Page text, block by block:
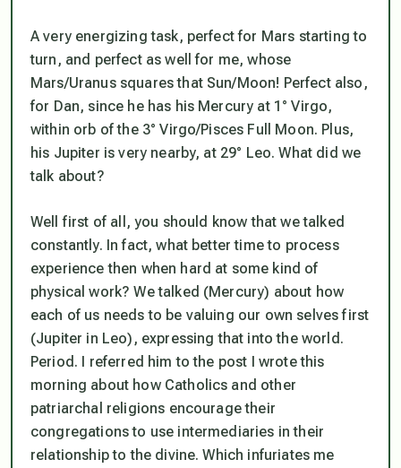
A very energizing task, perfect for Mars starting to
turn, and perfect as well for me, whose
Mars/Uranus squares that Sun/Moon! Perfect also,
for Dan, since he has his Mercury at 1° Virgo,
within orb of the 3° Virgo/Pisces Full Moon. Plus,
his Jupiter isvery nearby, at 29° Leo. What did we
talk about?
Well first of all, you should know that we talked
constantly. In fact, what better time to process
experience then when hard at some kind of
physical work? We talked (Mercury) about how
each of us needs to be valuing our own selvesfirst
(Jupiter in Leo), expressing that into the world.
Period. I referred him to the post I wrote this
morning about how Catholics and other
patriarchal religions encourage their
congregations to use intermediaries in their
relationship to the divine. Which infuriates me